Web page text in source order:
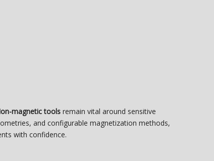
magnetic tools remain vital around sensitive
and configurable magnetization methods,
with confidence.